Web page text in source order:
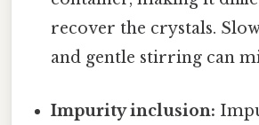
recover the crystals.
and gentle stirring can
Impurity inclusion: